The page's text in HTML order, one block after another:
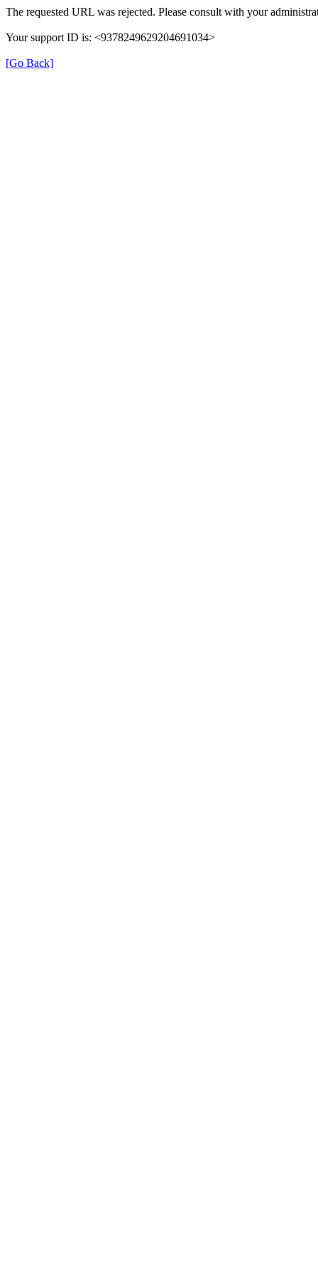
The requested URL was rejected. Please consult with your
Your support ID is: <9378249629204691034>
[Go Back]